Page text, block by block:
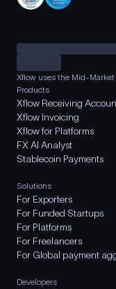
Xflow uses the Mid-
Products
Xflow Receiving
Xflow Invoicing
Xflow for Platforms
FX AI Analyst
Stablecoin Payments
Solutions
For Exporters
For Funded Startups
For Platforms
For Freelancers
For Global payment
Developers